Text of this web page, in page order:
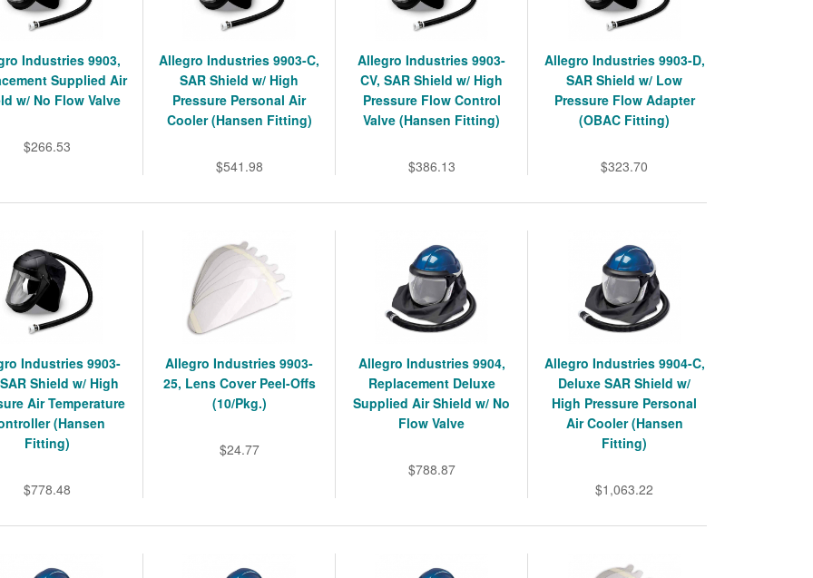
Industries 9903,
Supplied Air
w/ No Flow Valve
$266.53
Allegro Industries 9903-C,
SAR Shield w/ High
Pressure Personal Air
Cooler (Hansen Fitting)
$541.98
Allegro Industries 9903-
CV, SAR Shield w/ High
Pressure Flow Control
Valve (Hansen Fitting)
$386.13
Allegro Industries 9903-D,
SAR Shield w/ Low
Pressure Flow Adapter
(OBAC Fitting)
$323.70
Industries 9903-
Shield w/ High
Air Temperature
(Hansen
Fitting)
$778.48
Allegro Industries 9903-
25, Lens Cover Peel-Offs
(10/Pkg.)
$24.77
Allegro Industries 9904,
Replacement Deluxe
Supplied Air Shield w/ No
Flow Valve
$788.87
Allegro Industries 9904-C,
Deluxe SAR Shield w/
High Pressure Personal
Air Cooler (Hansen
Fitting)
$1,063.22